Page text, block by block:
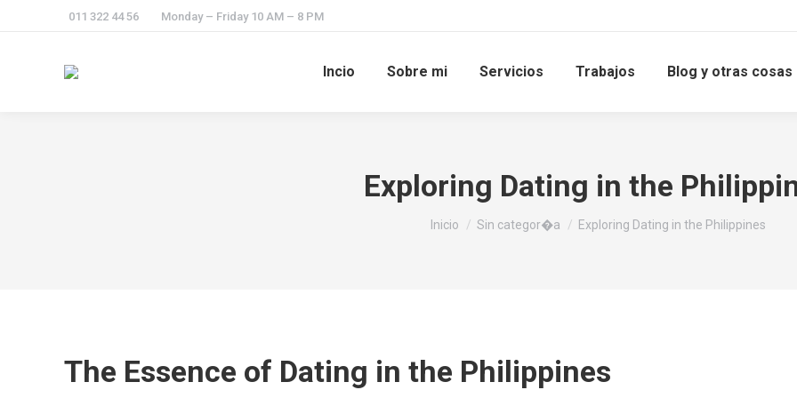
011 322 44 56 Monday – Friday 10 AM – 8 PM
Incio Sobre mi Servicios Trabajos Blog y otras cosas
Exploring Dating in the
Estás aquí:
Inicio Sin categor�a Exploring Dating in the Philippines
The Essence of Dating in the Philippines